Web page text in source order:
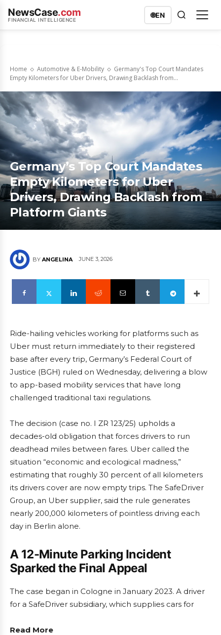
NewsCase.com
FINANCIAL INTELLIGENCE
🌐EN
Home Automotive & E-Mobility
Germany's Top Court Mandates
Empty Kilometers for Uber Drivers, Drawing Backlash from...
Germany’s Top Court Mandates
Empty Kilometers for Uber
Drivers, Drawing Backlash from
Platform Giants
BY ANGELINA JUNE 3, 2026
Ride-hailing vehicles working for platforms such as
Uber must return immediately to their registered
base after every trip, Germany’s Federal Court of
Justice (BGH) ruled on Wednesday, delivering a blow
to app-based mobility services that have long
challenged traditional taxi regulations.
The decision (case no. I ZR 123/25) upholds a
decades-old obligation that forces drivers to run
deadhead miles between fares. Uber called the
situation “economic and ecological madness,”
estimating that roughly 30 percent of all kilometers
its drivers cover are now empty trips. The SafeDriver
Group, an Uber supplier, said the rule generates
nearly 200,000 kilometers of pointless driving each
day in Berlin alone.
A 12-Minute Parking Incident
Sparked the Final Appeal
The case began in Cologne in January 2023. A driver
for a SafeDriver subsidiary, which supplies cars for
Read More